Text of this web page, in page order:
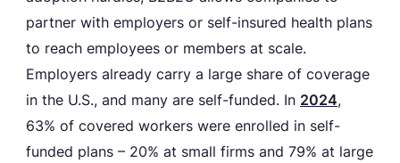
partner with employers or self-insured health plans
to reach employees or members at scale.
Employers already carry a large share of coverage
in the U.S., and many are self-funded. In 2024,
63% of covered workers were enrolled in self-
funded plans – 20% at small firms and 79% at large